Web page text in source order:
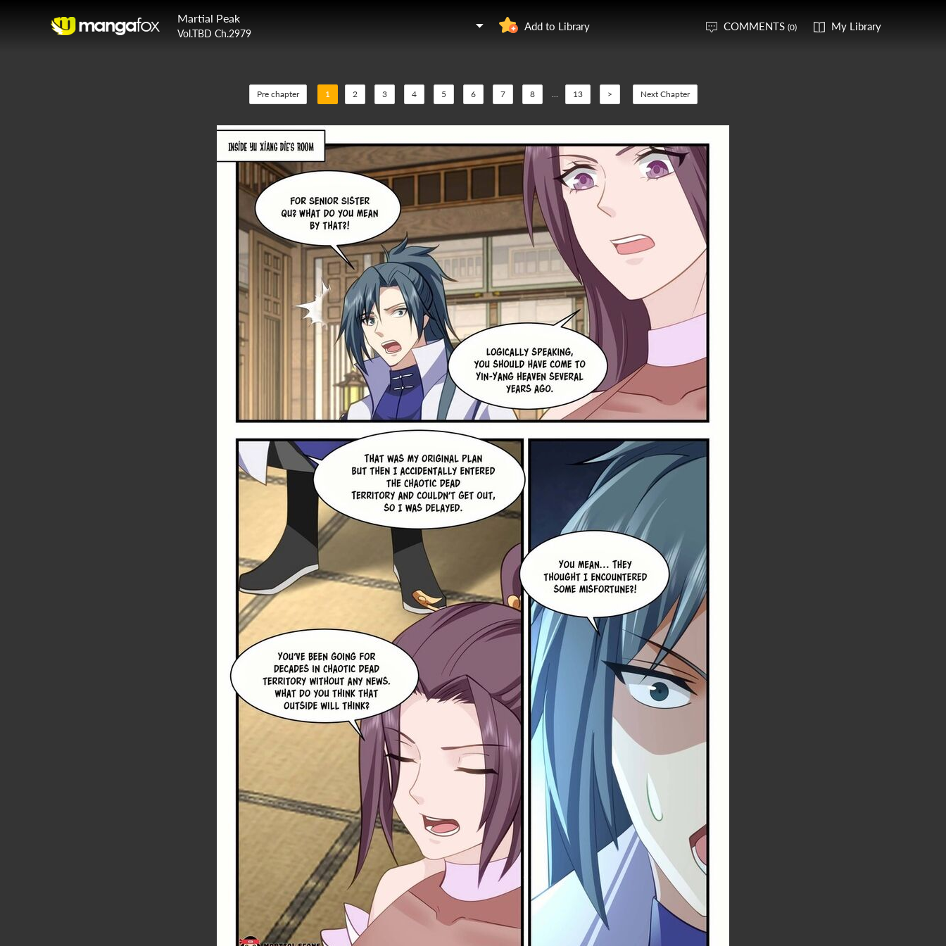
Martial Peak
Vol.TBD Ch.2979
Add to Library COMMENTS (0) My Library
Pre chapter 1 2 3 4 5 6 7 8 ... 13 > Next Chapter